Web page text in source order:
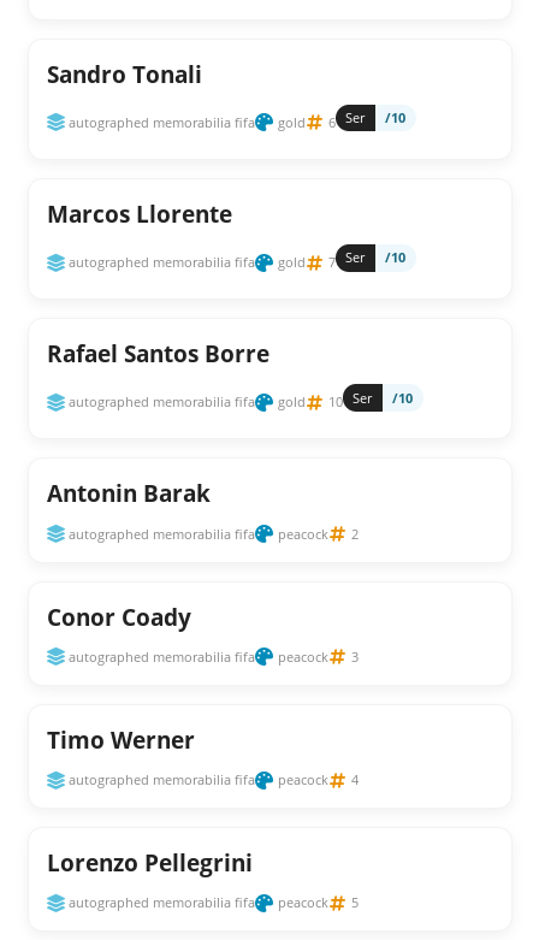
Sandro Tonali
autographed memorabilia fifa gold 6 Ser /10
Marcos Llorente
autographed memorabilia fifa gold 7 Ser /10
Rafael Santos Borre
autographed memorabilia fifa gold 10 Ser /10
Antonin Barak
autographed memorabilia fifa peacock 2
Conor Coady
autographed memorabilia fifa peacock 3
Timo Werner
autographed memorabilia fifa peacock 4
Lorenzo Pellegrini
autographed memorabilia fifa peacock 5